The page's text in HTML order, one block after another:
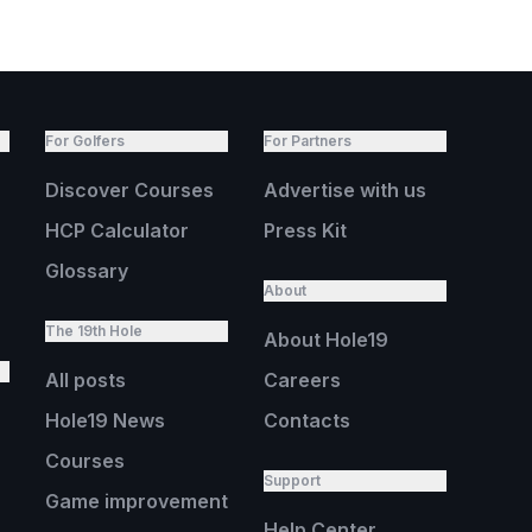
For Golfers
Discover Courses
HCP Calculator
Glossary
The 19th Hole
All posts
Hole19 News
Courses
Game improvement
For Partners
Advertise with us
Press Kit
About
About Hole19
Careers
Contacts
Support